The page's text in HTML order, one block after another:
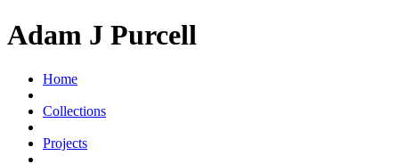
Adam J Purcell
Home
Collections
Projects